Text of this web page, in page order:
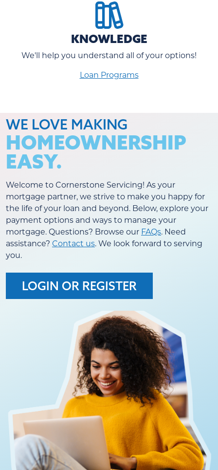
KNOWLEDGE
We'll help you understand all of your options!
Loan Programs
WE LOVE MAKING
HOMEOWNERSHIP
EASY.
Welcome to Cornerstone Servicing! As your
mortgage partner, we strive to make you happy for
the life of your loan and beyond. Below, explore your
payment options and ways to manage your
mortgage. Questions? Browse our FAQs. Need
assistance? Contact us. We look forward to serving
you.
LOGIN OR REGISTER